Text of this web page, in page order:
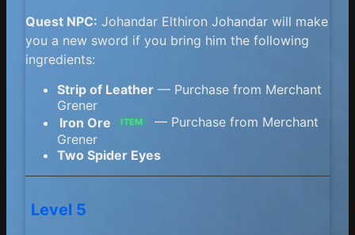
Quest NPC: Johandar Elthiron Johandar will make
you a new sword if you bring him the following
ingredients:
Strip of Leather — Purchase from Merchant
Grener
Iron Ore
ITEM
— Purchase from Merchant
Grener
Two Spider Eyes
Level 5